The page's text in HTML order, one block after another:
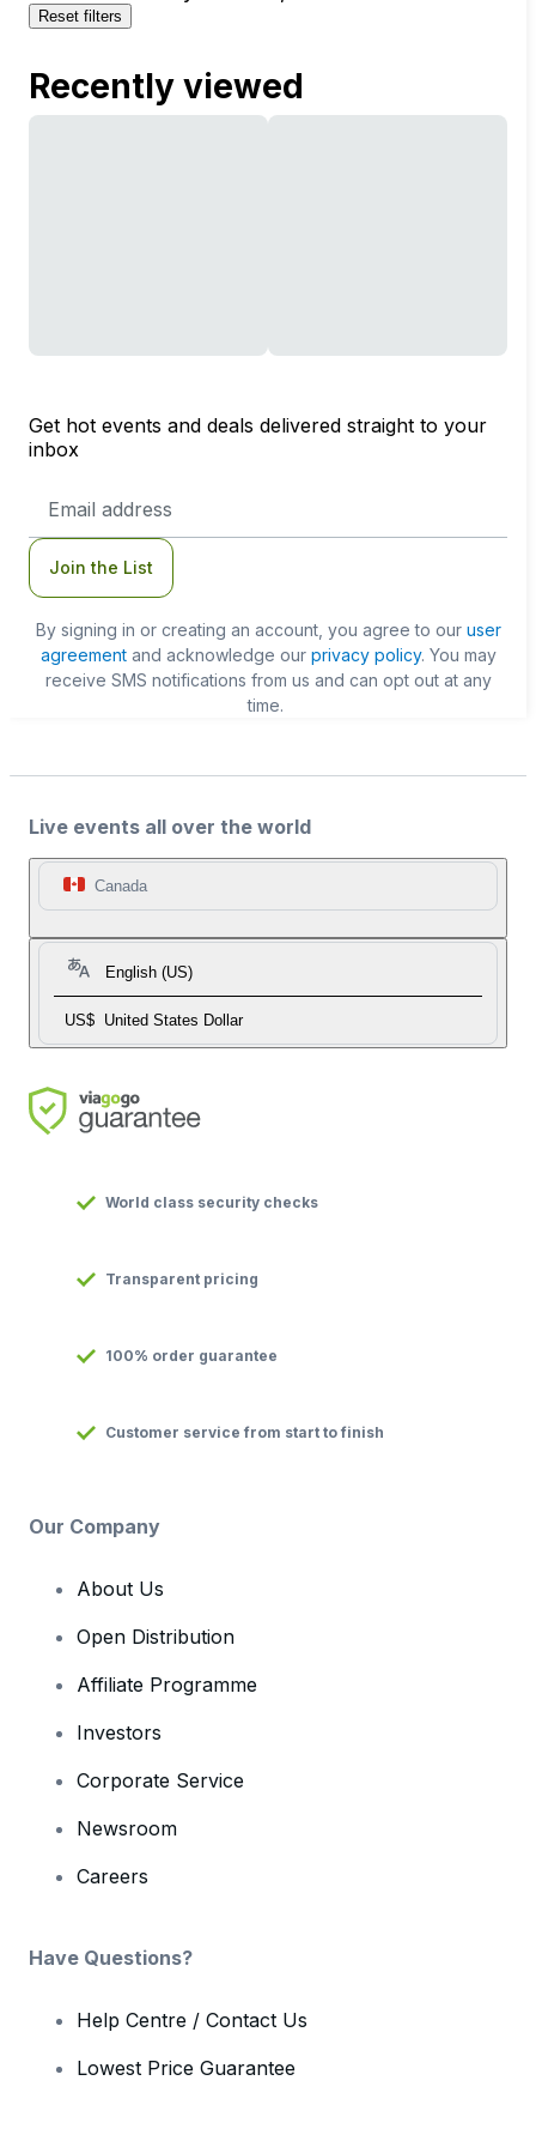
Reset filters
Recently viewed
Get hot events and deals delivered straight to your
inbox
Address
Join the List
By signing in or creating an account, you agree to our user
agreementand acknowledge our privacy policy. You may
receive SMS notifications from us and can opt out at any
time.
Live events all over the world
Canada
English (US)
US$ United States Dollar
World class security checks
Transparent pricing
100% order guarantee
Customer service from start to finish
Our Company
About Us
Open Distribution
Affiliate Programme
Investors
Corporate Service
Newsroom
Careers
Have Questions?
Help Centre / Contact Us
Lowest Price Guarantee